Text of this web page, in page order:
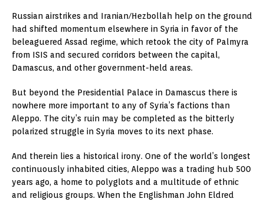
Russian airstrikes and Iranian/Hezbollah help on the ground
had shifted momentum elsewhere in Syria in favor of the
beleaguered Assad regime, which retook the city of Palmyra
from ISIS and secured corridors between the capital,
Damascus, and other government-held areas.
But beyond the Presidential Palace in Damascus there is
nowhere more important to any of Syria’s factions than
Aleppo. The city’s ruin may be completed as the bitterly
polarized struggle in Syria moves to its next phase.
And therein lies a historical irony. One of the world’s longest
continuously inhabited cities, Aleppo was a trading hub 500
years ago, a home to polyglots and a multitude of ethnic
and religious groups. When the Englishman John Eldred